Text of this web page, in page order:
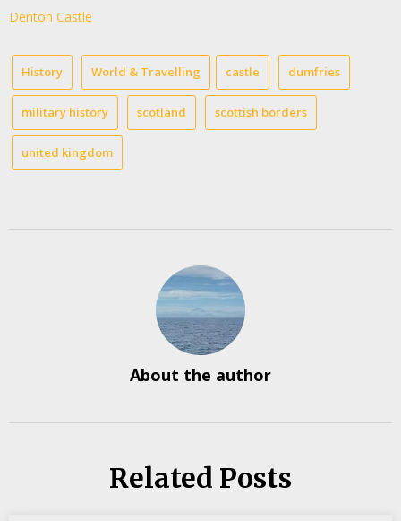
Denton Castle
History World & Travelling castle dumfries
military history scotland scottish borders
united kingdom
About the author
Related Posts